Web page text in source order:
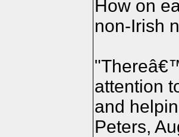
How on
non-Irish
attention
and
Peters,